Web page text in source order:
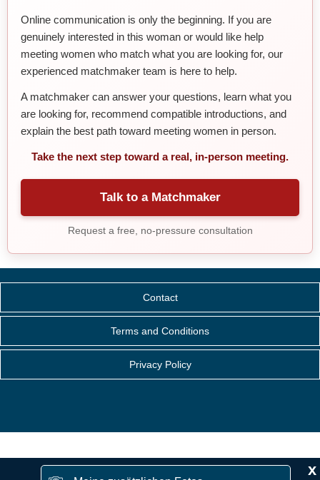
x
Online communication is only the beginning. If you are
genuinely interested in this woman or would like help
meeting women who match what you are looking for, our
experienced matchmaker team is here to help.
A matchmaker can answer your questions, learn what you
are looking for, recommend compatible introductions, and
explain the best path toward meeting women in person.
Take the next step toward a real, in-person meeting.
Talk to a Matchmaker
Request a free, no-pressure consultation
Contact
Terms and Conditions
Privacy Policy